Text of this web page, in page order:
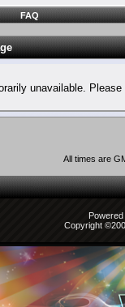
FAQ
unavailable.
All times are
Copyright